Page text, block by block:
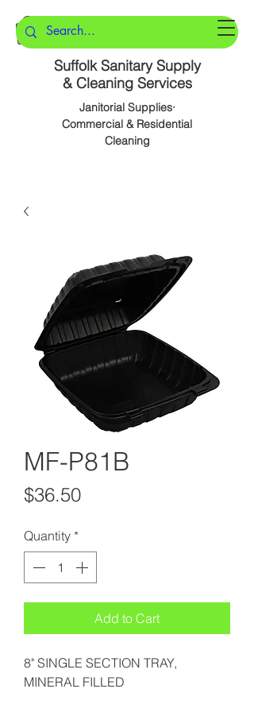
Suffolk Sanitary Supply
& Cleaning Services
Janitorial Supplies·
Commercial & Residential
Cleaning
MF-P81B
$36.50Price
Quantity *
Add to Cart
8" SINGLE SECTION TRAY,
MINERAL FILLED